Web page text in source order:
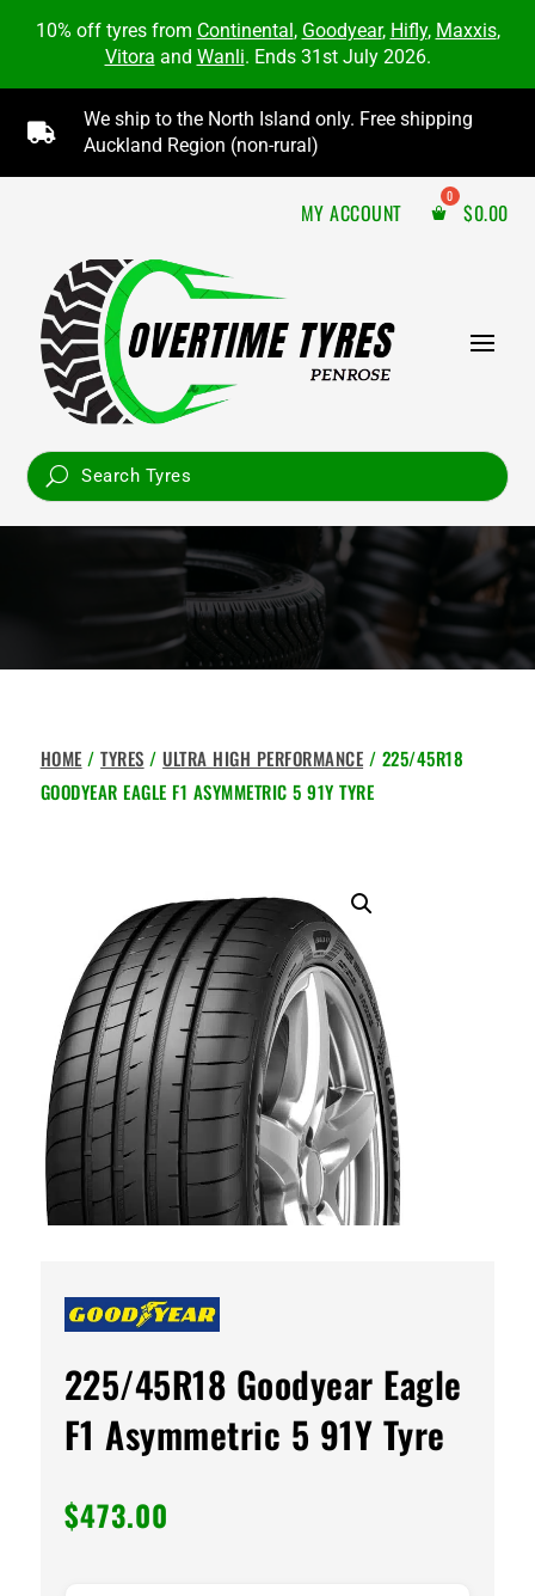
10% off tyres from Continental, Goodyear, Hifly, Maxxis,
Vitora and Wanli. Ends 31st July 2026.

We ship to the North Island only. Free shipping
Auckland Region (non-rural)
MY ACCOUNT $0.00
HOME /TYRES /ULTRA HIGH PERFORMANCE / 225/45R18
GOODYEAR EAGLE F1 ASYMMETRIC 5 91Y TYRE
225/45R18 Goodyear Eagle
F1 Asymmetric 5 91Y Tyre
$473.00